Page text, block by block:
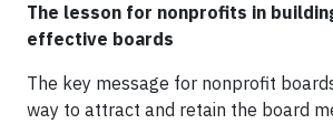
The lesson for nonprofits in
effective boards
The key message for nonprofit
way to attract and retain the board